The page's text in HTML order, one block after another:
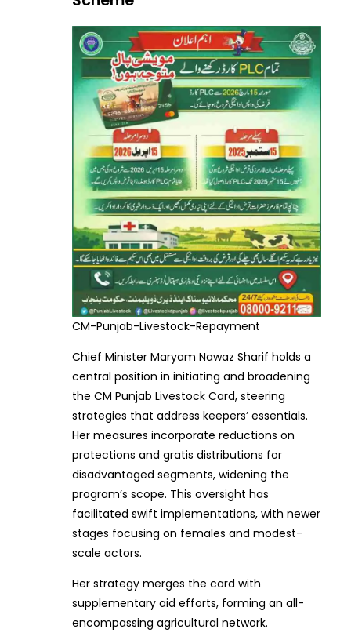
CM-Punjab-Livestock-Repayment
Chief Minister Maryam Nawaz Sharif holds a
central position in initiating and broadening
the CM Punjab Livestock Card, steering
strategies that address keepers’ essentials.
Her measures incorporate reductions on
protections and gratis distributions for
disadvantaged segments, widening the
program’s scope. This oversight has
facilitated swift implementations, with newer
stages focusing on females and modest-
scale actors.
Her strategy merges the card with
supplementary aid efforts, forming an all-
encompassing agricultural network.